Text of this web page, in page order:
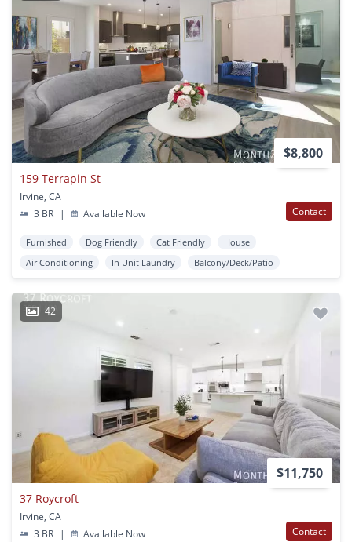
$8,800
159 Terrapin St
Irvine, CA
3 BR
| Available Now Contact
Furnished Dog Friendly Cat Friendly
House
Air Conditioning
In Unit Laundry Balcony/Deck/Patio
42
$11,750
37 Roycroft
Irvine, CA
3 BR
| Available Now Contact